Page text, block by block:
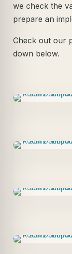
we check the
prepare an
Check out our
down below.